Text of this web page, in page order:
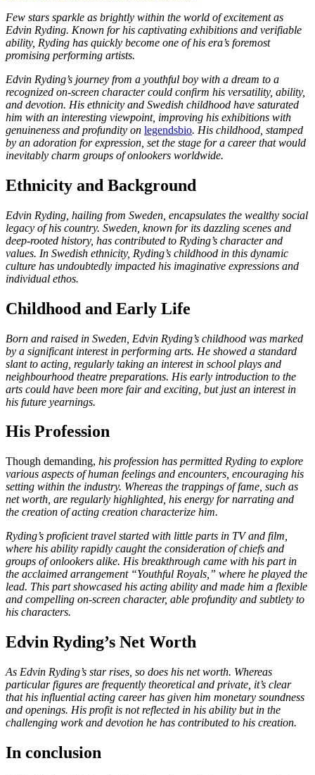
Few stars sparkle as brightly within the world of excitement as
Edvin Ryding. Known for his captivating exhibitions and verifiable
ability, Ryding has quickly become one of his era’s foremost
promising performing artists.
Edvin Ryding’s journey from a youthful boy with a dream to a
recognized on-screen character could confirm his versatility, ability,
and devotion. His ethnicity and Swedish childhood have saturated
him with an interesting viewpoint, improving his exhibitions with
genuineness and profundity on legendsbio. His childhood, stamped
by an adoration for expression, set the stage for a career that would
inevitably charm groups of onlookers worldwide.
Ethnicity and Background
Edvin Ryding, hailing from Sweden, encapsulates the wealthy social
legacy of his country. Sweden, known for its dazzling scenes and
deep-rooted history, has contributed to Ryding’s character and
values. In Swedish ethnicity, Ryding’s childhood in this dynamic
culture has undoubtedly impacted his imaginative expressions and
individual ethos.
Childhood and Early Life
Born and raised in Sweden, Edvin Ryding’s childhood was marked
by a significant interest in performing arts. He showed a standard
slant to acting, regularly taking an interest in school plays and
neighbourhood theatre preparations. His early introduction to the
arts could have been more fair and exciting, but just an interest in
his future yearnings.
His Profession
Though demanding, his profession has permitted Ryding to explore
various aspects of human feelings and encounters, encouraging his
setting within the industry. Whereas the trappings of fame, such as
net worth, are regularly highlighted, his energy for narrating and
the creation of acting creation characterize him.
Ryding’s proficient travel started with little parts in TV and film,
where his ability rapidly caught the consideration of chiefs and
groups of onlookers alike. His breakthrough came with his part in
the acclaimed arrangement “Youthful Royals,” where he played the
lead. This part showcased his acting ability and made him a flexible
and compelling on-screen character, able profundity and subtlety to
his characters.
Edvin Ryding’s Net Worth
As Edvin Ryding’s star rises, so does his net worth. Whereas
particular figures are frequently theoretical and private, it’s clear
that his influential acting career has given him monetary soundness
and openings. His profit is not reflected in his ability but in the
challenging work and devotion he has contributed to his creation.
In conclusion